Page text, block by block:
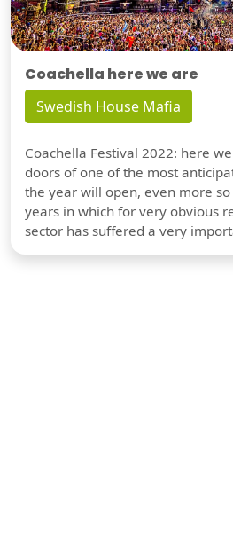
Coachella here we are
Swedish House Mafia
Coachella Festival 2022: here
doors of one of the most
the year will open, even more
years in which for very obvious
sector has suffered a very